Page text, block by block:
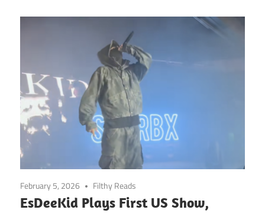
February 5, 2026 Filthy Reads
EsDeeKid Plays First US Show,